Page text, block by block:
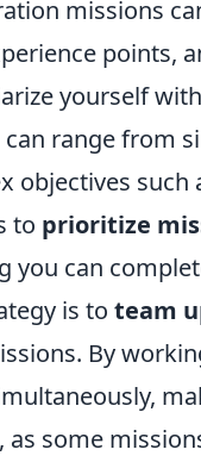
missions
points,
yourself
can range from
objectives
to prioritize
you can
is to team
By
some